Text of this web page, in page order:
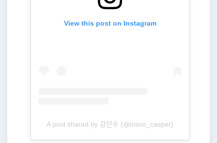
View this post on Instagram
A post shared by 강인수 (@insoo_casper)